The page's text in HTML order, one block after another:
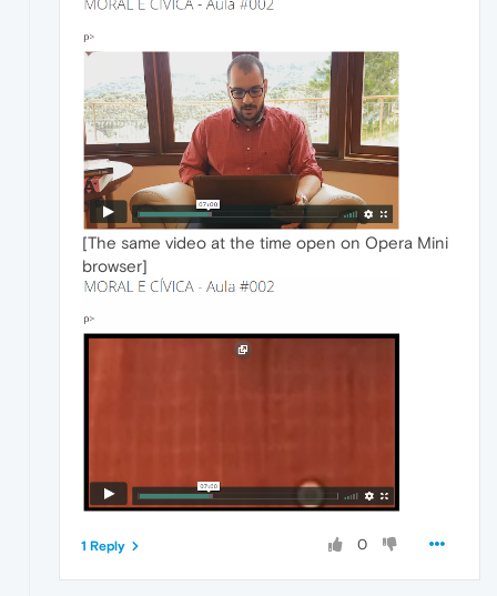
[The same video at the time open on Opera Mini
browser]
0
1 Reply